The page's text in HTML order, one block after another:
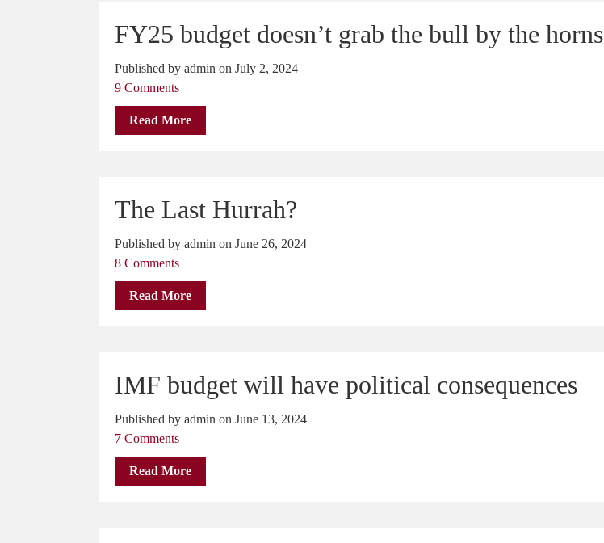
FY25 budget doesn’t grab the bull by the horns
Published by admin on July 2, 2024
9 Comments
Read More
The Last Hurrah?
Published by admin on June 26, 2024
8 Comments
Read More
IMF budget will have political consequences
Published by admin on June 13, 2024
7 Comments
Read More